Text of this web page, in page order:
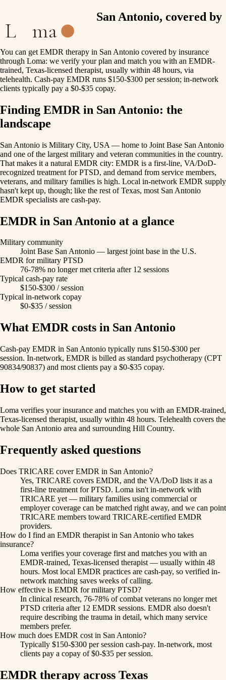
L ma
EMDR therapy in San Antonio, covered by
insurance
You can get EMDR therapy in San Antonio covered by insurance
through Loma: we verify your plan and match you with an EMDR-
trained, Texas-licensed therapist, usually within 48 hours, via
telehealth. Cash-pay EMDR runs $150-$300 per session; in-network
clients typically pay a $0-$35 copay.
Finding EMDR in San Antonio: the
landscape
San Antonio is Military City, USA — home to Joint Base San Antonio
and one of the largest military and veteran communities in the country.
That makes it a natural EMDR city: EMDR is a first-line, VA/DoD-
recognized treatment for PTSD, and demand from service members,
veterans, and military families is high. Local in-network EMDR supply
hasn't kept up, though; like the rest of Texas, most San Antonio
EMDR specialists are cash-pay.
EMDR in San Antonio at a glance
Military community
Joint Base San Antonio — largest joint base in the U.S.
EMDR for military PTSD
76-78% no longer met criteria after 12 sessions
Typical cash-pay rate
$150-$300 / session
Typical in-network copay
$0-$35 / session
What EMDR costs in San Antonio
Cash-pay EMDR in San Antonio typically runs $150-$300 per
session. In-network, EMDR is billed as standard psychotherapy (CPT
90834/90837) and most clients pay a $0-$35 copay.
How to get started
Loma verifies your insurance and matches you with an EMDR-trained,
Texas-licensed therapist, usually within 48 hours. Telehealth covers the
whole San Antonio area and surrounding Hill Country.
Frequently asked questions
Does TRICARE cover EMDR in San Antonio?
Yes, TRICARE covers EMDR, and the VA/DoD lists it as a
first-line treatment for PTSD. Loma isn't in-network with
TRICARE yet — military families using commercial or
employer coverage can be matched right away, and we can point
TRICARE members toward TRICARE-certified EMDR
providers.
How do I find an EMDR therapist in San Antonio who takes
insurance?
Loma verifies your coverage first and matches you with an
EMDR-trained, Texas-licensed therapist — usually within 48
hours. Most local EMDR practices are cash-pay, so verified in-
network matching saves weeks of calling.
How effective is EMDR for military PTSD?
In clinical research, 76-78% of combat veterans no longer met
PTSD criteria after 12 EMDR sessions. EMDR also doesn't
require describing the trauma in detail, which many service
members prefer.
How much does EMDR cost in San Antonio?
Typically $150-$300 per session cash-pay. In-network, most
clients pay a copay of $0-$35 per session.
EMDR therapy across Texas